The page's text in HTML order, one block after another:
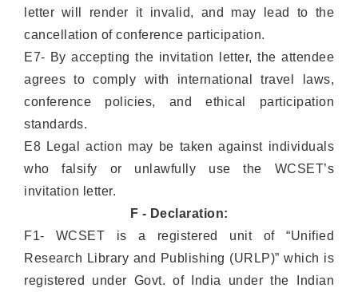
letter will render it invalid, and may lead to the
cancellation of conference participation.
E7- By accepting the invitation letter, the attendee
agrees to comply with international travel laws,
conference policies, and ethical participation
standards.
E8 Legal action may be taken against individuals
who falsify or unlawfully use the WCSET’s
invitation letter.
F - Declaration:
F1- WCSET is a registered unit of “Unified
Research Library and Publishing (URLP)” which is
registered under Govt. of India under the Indian